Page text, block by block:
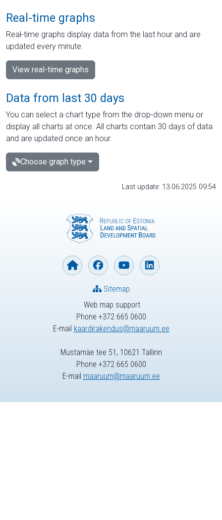
Real-time graphs
Real-time graphs display data from the last hour and are
updated every minute.
View real-time graphs
Data from last 30 days
You can select a chart type from the drop-down menu or
display all charts at once. All charts contain 30 days of data
and are updated once an hour.
Choose graph type
Last update: 13.06.2025 09:54
Web map support
Phone +372 665 0600
E-mail kaardirakendus@maaruum.ee
Sitemap
Mustamäe tee 51, 10621 Tallinn
Phone +372 665 0600
E-mail maaruum@maaruum.ee